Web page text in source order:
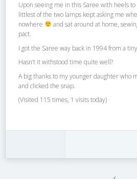
Upon seeing me in this Saree with heels
littlest of the two lamps kept asking me
nowhere
and sat around at home,
pact.
I got the Saree way back in 1994 from a
Hasn’t it withstood time quite well?
A big thanks to my younger daughter who
and clicked the snap.
(Visited 115 times, 1 visits today)